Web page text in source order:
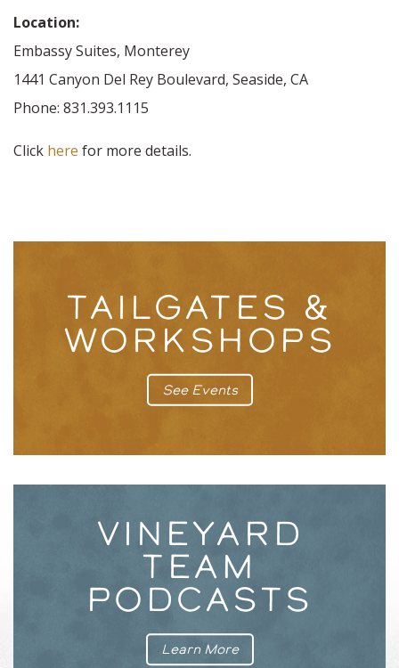
Location:
Embassy Suites, Monterey
1441 Canyon Del Rey Boulevard, Seaside, CA
Phone: 831.393.1115
Click here for more details.
TAILGATES &
WORKSHOPS
See Events
VINEYARD
TEAM
PODCASTS
Learn More